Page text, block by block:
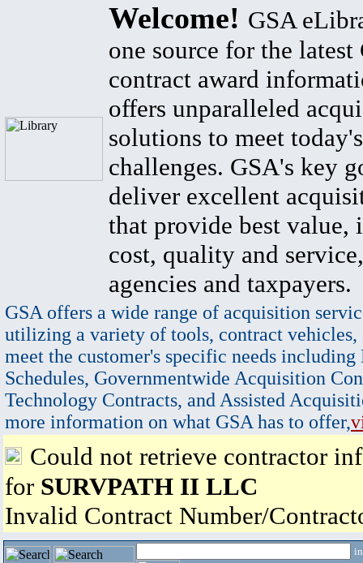
Welcome! GSA
one source for the latest
contract award
offers unparalleled
solutions to meet
challenges. GSA's key
deliver excellent
that provide best value,
cost, quality and
agencies and taxpayers.
GSA offers a wide range of acquisition
utilizing a variety of tools, contract vehicles,
meet the customer's specific needs
Schedules, Governmentwide Acquisition
Technology Contracts, and Assisted
more information on what GSA has to offer,
Could not retrieve contractor
for SURVPATH II LLC
Invalid Contract Number/